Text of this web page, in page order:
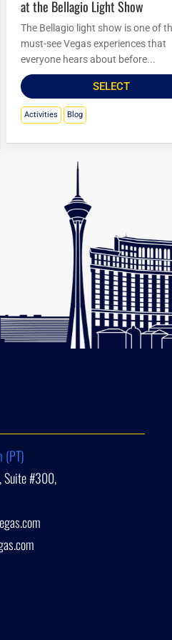
at the Bellagio Light Show
The Bellagio light show is one of
must-see Vegas experiences that
everyone hears about before...
SELECT
Activities Blog
Suite #300,